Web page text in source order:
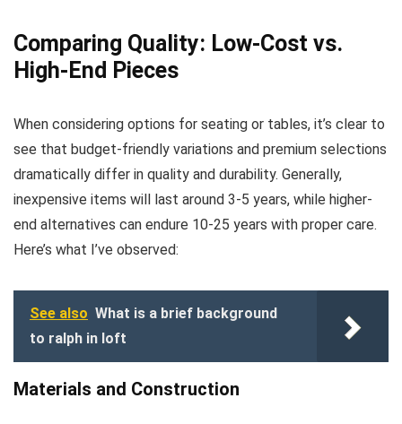
Comparing Quality: Low-Cost vs.
High-End Pieces
When considering options for seating or tables, it’s clear to
see that budget-friendly variations and premium selections
dramatically differ in quality and durability. Generally,
inexpensive items will last around 3-5 years, while higher-
end alternatives can endure 10-25 years with proper care.
Here’s what I’ve observed:
See also What is a brief background
to ralph in loft
Materials and Construction